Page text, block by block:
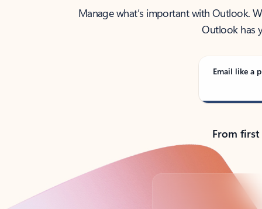
Manage what’s important with Outlook.
Outlook has
Email like a
From